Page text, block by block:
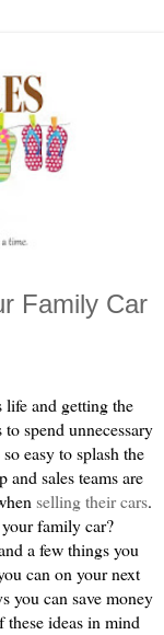
Family Car
life and getting the
spend unnecessary
easy to splash the
and sales teams are
selling their cars.
family car?
a few things you
can on your next
you can save money
these ideas in mind